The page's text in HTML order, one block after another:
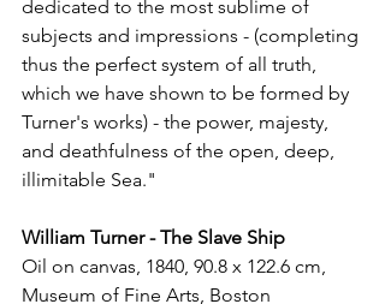
dedicated to the most sublime of
subjects and impressions - (completing
thus the perfect system of all truth,
which we have shown to be formed by
Turner's works) - the power, majesty,
and deathfulness of the open, deep,
illimitable Sea."
William Turner - The Slave Ship
Oil on canvas, 1840, 90.8 x 122.6 cm,
Museum of Fine Arts, Boston